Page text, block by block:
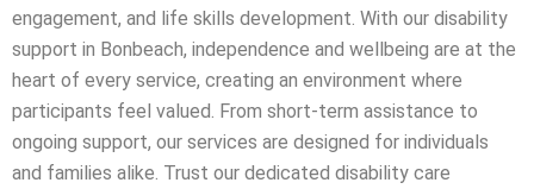
engagement, and life skills development. With our disability
support in Bonbeach, independence and wellbeing are at the
heart of every service, creating an environment where
participants feel valued. From short-term assistance to
ongoing support, our services are designed for individuals
and families alike. Trust our dedicated disability care